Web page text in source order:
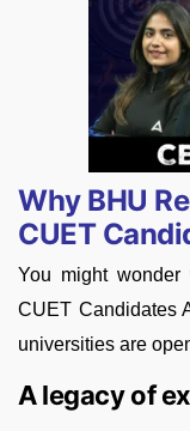
Why BHU
CUET
You might
CUET Candidates
universities are
A legacy of